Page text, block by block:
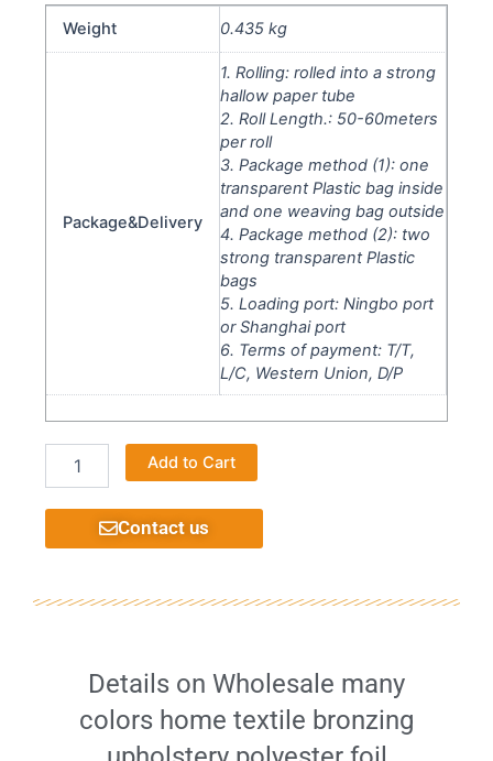
Weight 0.435 kg
Package&Delivery
1. Rolling: rolled into a strong
hallow paper tube
2. Roll Length.: 50-60meters
per roll
3. Package method (1): one
transparent Plastic bag inside
and one weaving bag outside
4. Package method (2): two
strong transparent Plastic
bags
5. Loading port: Ningbo port
or Shanghai port
6. Terms of payment: T/T,
L/C, Western Union, D/P
velvet
furniture
quantity
Add to Cart
Contact us
Details on Wholesale many
colors home textile bronzing